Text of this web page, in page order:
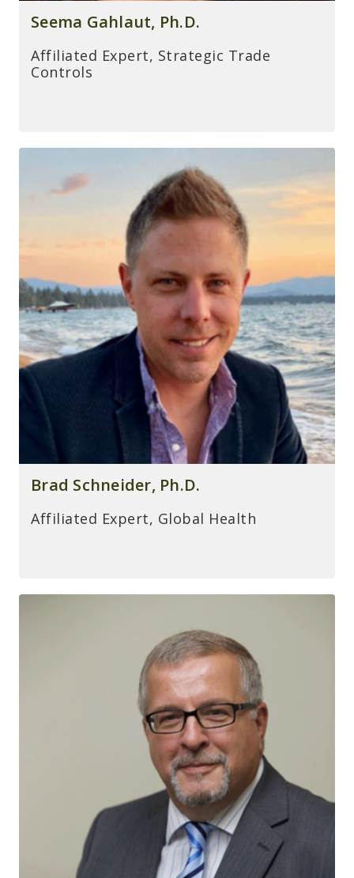
Seema Gahlaut, Ph.D.
Affiliated Expert, Strategic Trade
Controls
Brad Schneider, Ph.D.
Affiliated Expert, Global Health